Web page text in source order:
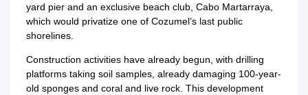
yard pier and an exclusive beach club, Cabo Martarraya,
which would privatize one of Cozumel’s last public
shorelines.
Construction activities have already begun, with drilling
platforms taking soil samples, already damaging 100-year-
old sponges and coral and live rock. This development